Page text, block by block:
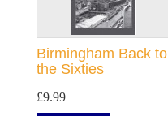
Birmingham Back to
the Sixties
£9.99